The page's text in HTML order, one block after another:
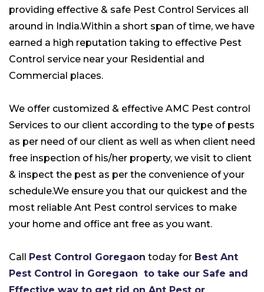
providing effective & safe Pest Control Services all
around in India.Within a short span of time, we have
earned a high reputation taking to effective Pest
Control service near your Residential and
Commercial places.
We offer customized & effective AMC Pest control
Services to our client according to the type of pests
as per need of our client as well as when client need
free inspection of his/her property, we visit to client
& inspect the pest as per the convenience of your
schedule.We ensure you that our quickest and the
most reliable Ant Pest control services to make
your home and office ant free as you want.
Call Pest Control Goregaon today for Best Ant
Pest Control in Goregaon to take our Safe and